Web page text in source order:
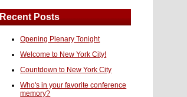
Recent Posts
Opening Plenary Tonight
Welcome to New York City!
Countdown to New York City
Who's in your favorite conference
memory?